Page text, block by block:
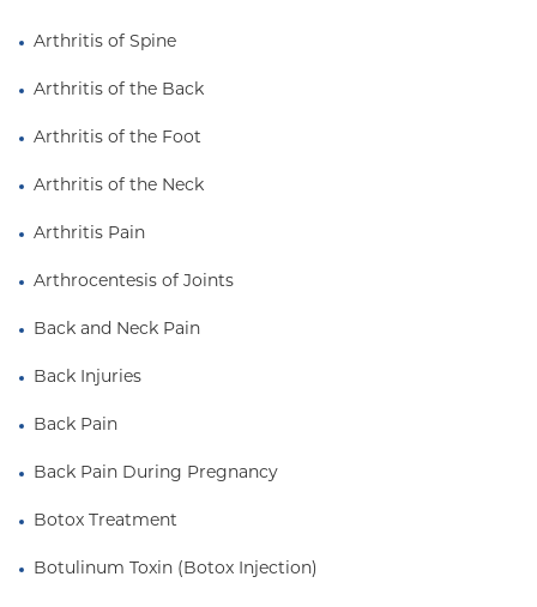
excellence . She teaches medical students,
medicine and is actively involved in research on
each patient's unique experience and goals. She
closely with patients to create personalized,
Arthritis of Spine
Arthritis of the Back
Arthritis of the Foot
Arthritis of the Neck
Arthritis Pain
Arthrocentesis of Joints
Back and Neck Pain
Back Injuries
Back Pain
Back Pain During Pregnancy
Botox Treatment
Botulinum Toxin (Botox Injection)